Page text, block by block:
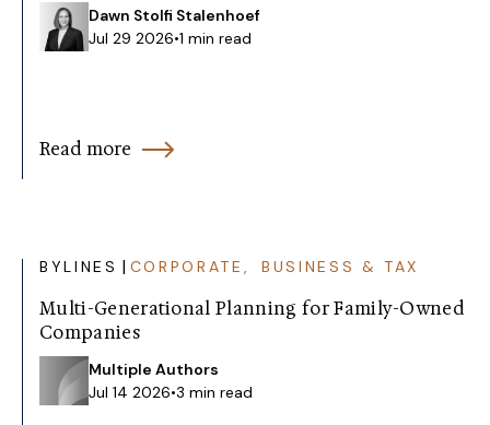
Dawn Stolfi Stalenhoef
Jul 29 2026•1 min read
Read more
BYLINES | CORPORATE, BUSINESS & TAX
Multi-Generational Planning for Family-Owned
Companies
Multiple Authors
Jul 14 2026•3 min read